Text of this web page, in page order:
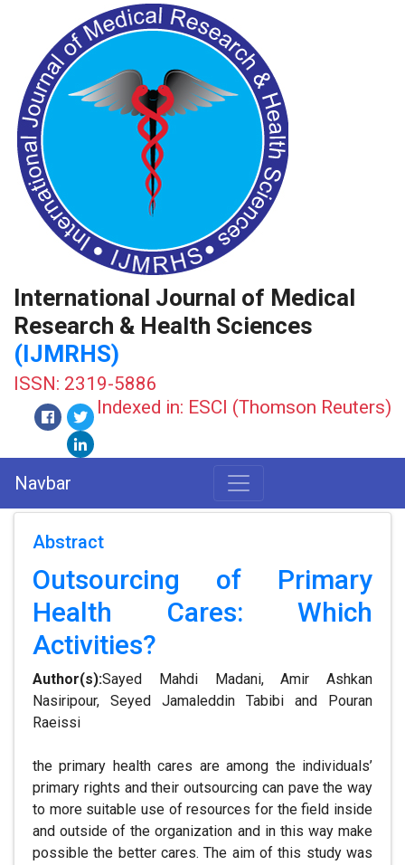
International Journal of Medical
Research & Health Sciences
(IJMRHS)
ISSN: 2319-5886
Indexed in: ESCI (Thomson Reuters)
Navbar
Abstract
Outsourcing of Primary
Health Cares: Which
Activities?
Author(s):Sayed Mahdi Madani, Amir Ashkan
Nasiripour, Seyed Jamaleddin Tabibi and Pouran
Raeissi
the primary health cares are among the individuals’
primary rights and their outsourcing can pave the way
to more suitable use of resources for the field inside
and outside of the organization and in this way make
possible the better cares. The aim of this study was